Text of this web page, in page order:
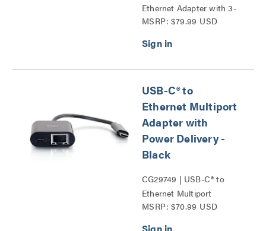
Ethernet Adapter with 3-
Port USB Hub Series
MSRP: $79.99 USD
USB-C® to
Ethernet Multiport
Adapter with
Power Delivery -
Black
CG29749 | USB-C® to
Ethernet Multiport
Adapter with Power
MSRP: $70.99 USD